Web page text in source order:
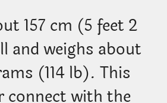
157 cm (5 feet 2
and weighs about
(114 lb). This
connect with the